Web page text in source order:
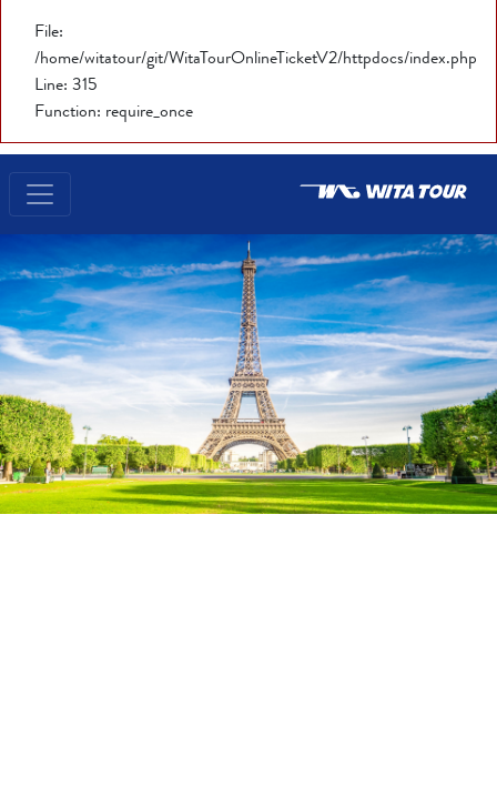
File:
/home/witatour/git/WitaTourOnlineTicketV2/httpdocs/index.php
Line: 315
Function: require_once